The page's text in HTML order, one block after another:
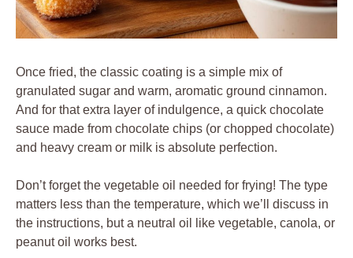
Once fried, the classic coating is a simple mix of
granulated sugar and warm, aromatic ground cinnamon.
And for that extra layer of indulgence, a quick chocolate
sauce made from chocolate chips (or chopped chocolate)
and heavy cream or milk is absolute perfection.
Don’t forget the vegetable oil needed for frying! The type
matters less than the temperature, which we’ll discuss in
the instructions, but a neutral oil like vegetable, canola, or
peanut oil works best.